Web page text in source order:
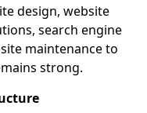
design, website
search engine
maintenance to
strong.